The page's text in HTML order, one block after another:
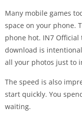
Many mobile games
space on your phone.
phone hot. IN7
download is
all your photos just to
The speed is also
start quickly. You
waiting.